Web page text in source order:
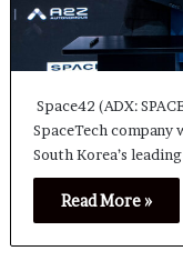
Space42 (ADX:
SpaceTech company
South Korea’s
Read More »